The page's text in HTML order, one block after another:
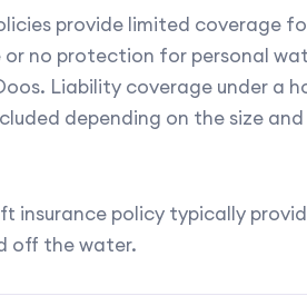
provide limited coverage
no protection for personal
Liability coverage under a
depending on the size
insurance policy typically
off the water.